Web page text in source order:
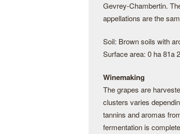
Gevrey-Chambertin.
appellations are the
Soil: Brown soils with
Surface area: 0 ha 81a
Winemaking
The grapes are
clusters varies
tannins and aromas
fermentation is